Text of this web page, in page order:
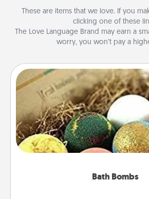
These are items that we love. If you
clicking one of these
The Love Language Brand may earn a
worry, you won’t pay a
Bath Bombs
Bath Bombs
Bath bombs can be a
person who loves
moisturizer that leaves the